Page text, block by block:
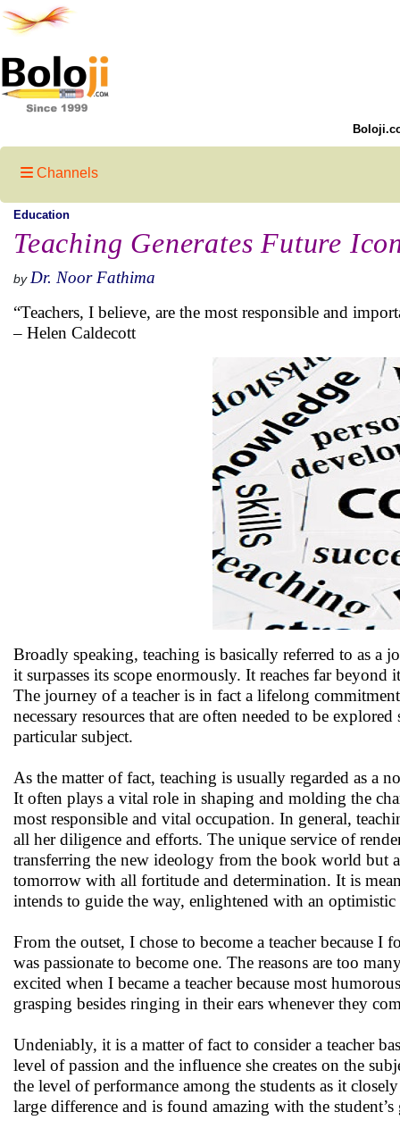
Channels
Education
Teaching Generates Future
by Dr. Noor Fathima
“Teachers, I believe, are the most responsible and
– Helen Caldecott
Broadly speaking, teaching is basically referred to as a
it surpasses its scope enormously. It reaches far
The journey of a teacher is in fact a lifelong
necessary resources that are often needed to be
particular subject.
As the matter of fact, teaching is usually regarded as a
It often plays a vital role in shaping and molding the
most responsible and vital occupation. In general,
all her diligence and efforts. The unique service of
transferring the new ideology from the book world but
tomorrow with all fortitude and determination. It is
intends to guide the way, enlightened with an
From the outset, I chose to become a teacher because
was passionate to become one. The reasons are too
excited when I became a teacher because most
grasping besides ringing in their ears whenever they
Undeniably, it is a matter of fact to consider a teacher
level of passion and the influence she creates on the
the level of performance among the students as it
large difference and is found amazing with the student’s